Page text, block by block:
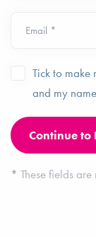
Email *
Tick to make
and my
* These fields